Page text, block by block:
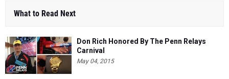
What to Read Next
Don Rich Honored By The Penn Relays
Carnival
May 04, 2015